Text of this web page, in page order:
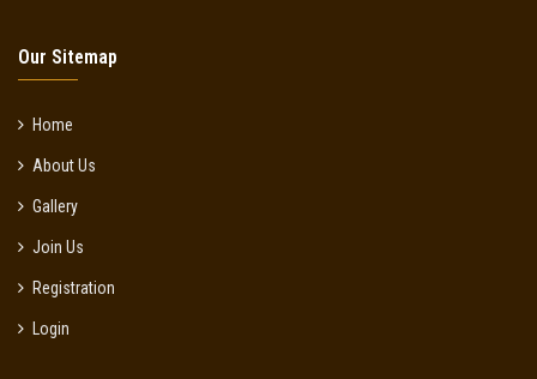
Our Sitemap
Home
About Us
Gallery
Join Us
Registration
Login